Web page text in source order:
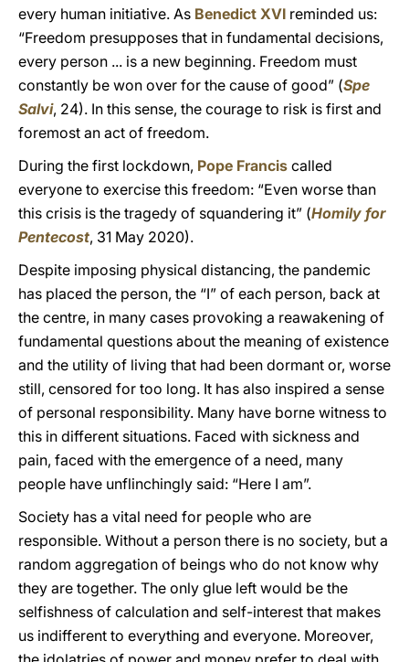
every human initiative. As Benedict XVI reminded us:
“Freedom presupposes that in fundamental decisions,
every person ... is a new beginning. Freedom must
constantly be won over for the cause of good” (Spe
Salvi, 24). In this sense, the courage to risk is first and
foremost an act of freedom.
During the first lockdown, Pope Francis called
everyone to exercise this freedom: “Even worse than
this crisis is the tragedy of squandering it” (Homily for
Pentecost, 31 May 2020).
Despite imposing physical distancing, the pandemic
has placed the person, the “I” of each person, back at
the centre, in many cases provoking a reawakening of
fundamental questions about the meaning of existence
and the utility of living that had been dormant or, worse
still, censored for too long. It has also inspired a sense
of personal responsibility. Many have borne witness to
this in different situations. Faced with sickness and
pain, faced with the emergence of a need, many
people have unflinchingly said: “Here I am”.
Society has a vital need for people who are
responsible. Without a person there is no society, but a
random aggregation of beings who do not know why
they are together. The only glue left would be the
selfishness of calculation and self-interest that makes
us indifferent to everything and everyone. Moreover,